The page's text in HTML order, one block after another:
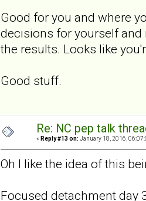
Good for you and where
decisions for yourself
the results. Looks like
Good stuff.
Re: NC pep talk
« Reply #13 on: January 18, 2016,
Oh I like the idea of this
Focused detachment day